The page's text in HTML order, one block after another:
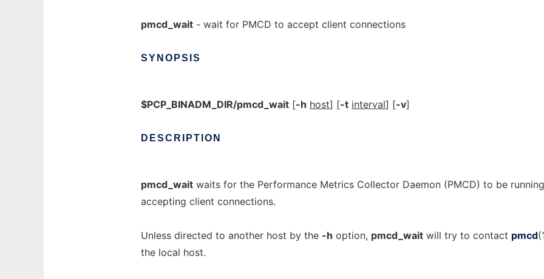
pmcd_wait - wait for PMCD to accept client connections
SYNOPSIS
$PCP_BINADM_DIR/pmcd_wait [-h host] [-t interval] [-v]
DESCRIPTION
pmcd_wait waits for the Performance Metrics Collector Daemon (PMCD) to be
accepting client connections.
Unless directed to another host by the -h option, pmcd_wait will try to contact pmcd
the local host.